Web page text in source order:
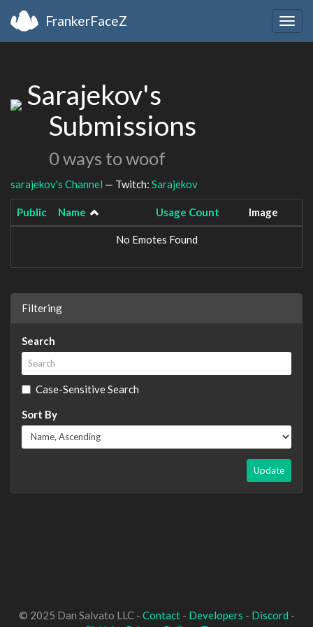
FrankerFaceZ
Sarajekov's
Submissions
0 ways to woof
sarajekov's Channel — Twitch: Sarajekov
Public Name Usage Count Image
No Emotes Found
Filtering
Search
Case-Sensitive Search
Sort By
Update
© 2025 Dan Salvato LLC - Contact- Developers - Discord -